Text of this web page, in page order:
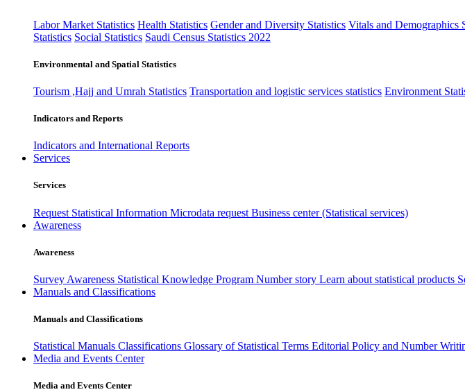
Labor Market Statistics Health Statistics Gender and Diversity Statistics Vitals and Demographics
Statistics Social Statistics Saudi Census Statistics 2022
Environmental and Spatial Statistics
Tourism ,Hajj and Umrah Statistics Transportation and logistic services statistics Environment
Indicators and Reports
Indicators and International Reports
Services
Services
Request Statistical Information Microdata request Business center (Statistical services)
Awareness
Awareness
Survey Awareness Statistical Knowledge Program Number story Learn about statistical products
Manuals and Classifications
Manuals and Classifications
Statistical Manuals Classifications Glossary of Statistical Terms Editorial Policy and Number
Media and Events Center
Media and Events Center